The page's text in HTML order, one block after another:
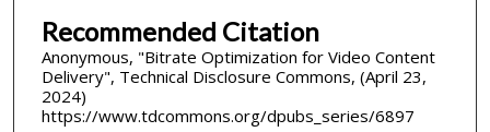
Recommended Citation
Anonymous, "Bitrate Optimization for Video Content
Delivery", Technical Disclosure Commons, (April 23,
2024)
https://www.tdcommons.org/dpubs_series/6897